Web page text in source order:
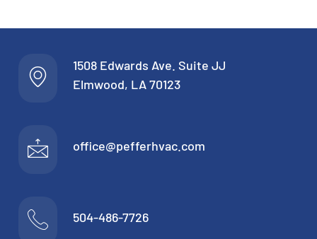
1508 Edwards Ave. Suite JJ
Elmwood, LA 70123
office@pefferhvac.com
504-486-7726